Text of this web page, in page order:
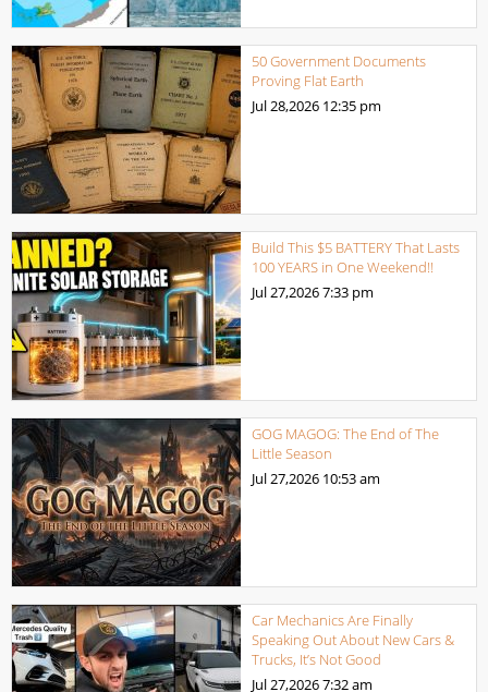
50 Government Documents
Proving Flat Earth
Jul 28,2026 12:35 pm
Build This $5 BATTERY That Lasts
100 YEARS in One Weekend!!
Jul 27,20267:33 pm
GOG MAGOG: The End of The
Little Season
Jul 27,2026 10:53 am
Car Mechanics Are Finally
Speaking Out About New Cars &
Trucks, It’s Not Good
Jul 27,20267:32 am